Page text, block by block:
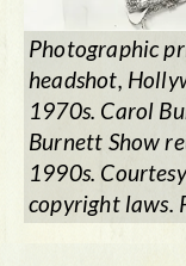
Photographic
headshot,
1970s. Carol
Burnett Show
1990s.
copyright laws.